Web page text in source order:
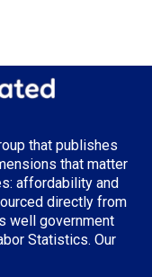
annually
that publishes
that matter
affordability and
directly from
well government
Statistics. Our